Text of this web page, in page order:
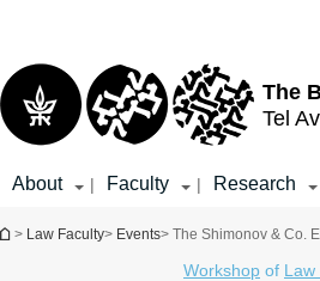
The
Tel
About | Faculty | Research
You are here
> Law Faculty> Events> The Shimonov & Co.
Workshop of Law